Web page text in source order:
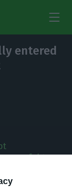
entered
to
debt on
in the